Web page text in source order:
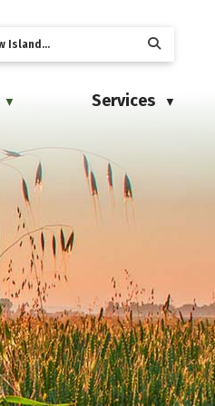
▼ Services ▼